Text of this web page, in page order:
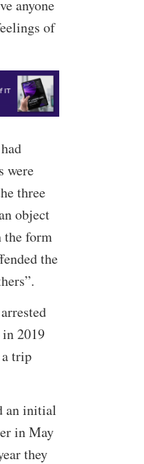
anyone
of
were
three
object
form
the
2019
trip
an initial
in May
they